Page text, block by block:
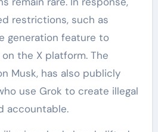
restrictions, such as
generation feature to
the X platform. The
Musk, has also publicly
use Grok to create illegal
accountable.